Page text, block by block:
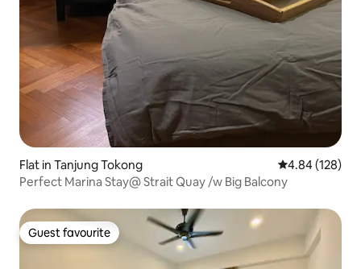
Flat in Tanjung Tokong 4.84 out of 5
4.84 (128)
Perfect Marina Stay@ Strait Quay /w Big Balcony
Guest favourite
Guest favourite